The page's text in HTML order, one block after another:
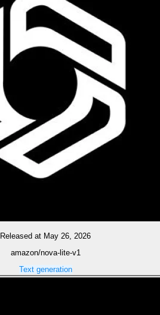
Released at May 26, 2026
amazon/nova-lite-v1
Text generation